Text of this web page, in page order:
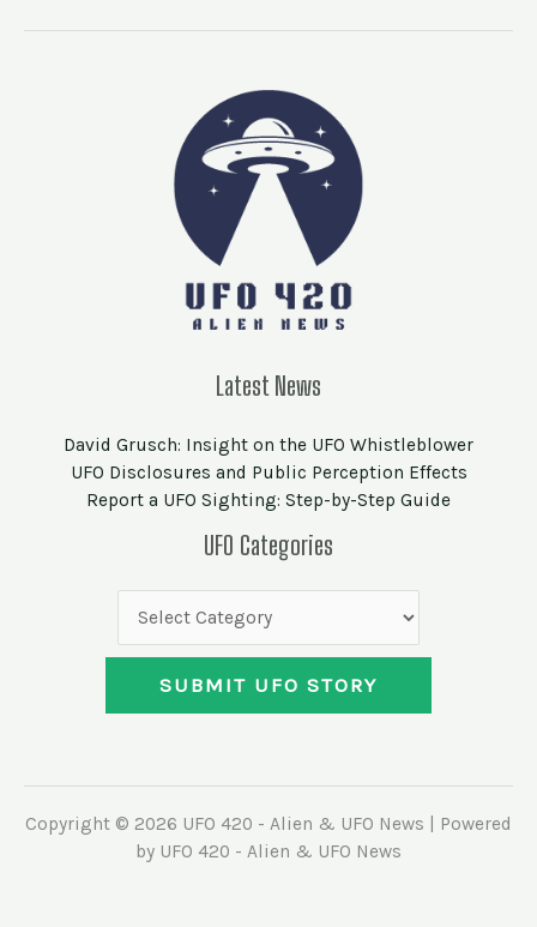
Latest News
David Grusch: Insight on the UFO Whistleblower
UFO Disclosures and Public Perception Effects
Report a UFO Sighting: Step-by-Step Guide
UFO Categories
SUBMIT UFO STORY
Copyright © 2026 UFO 420 - Alien & UFO News | Powered
by UFO 420 - Alien & UFO News